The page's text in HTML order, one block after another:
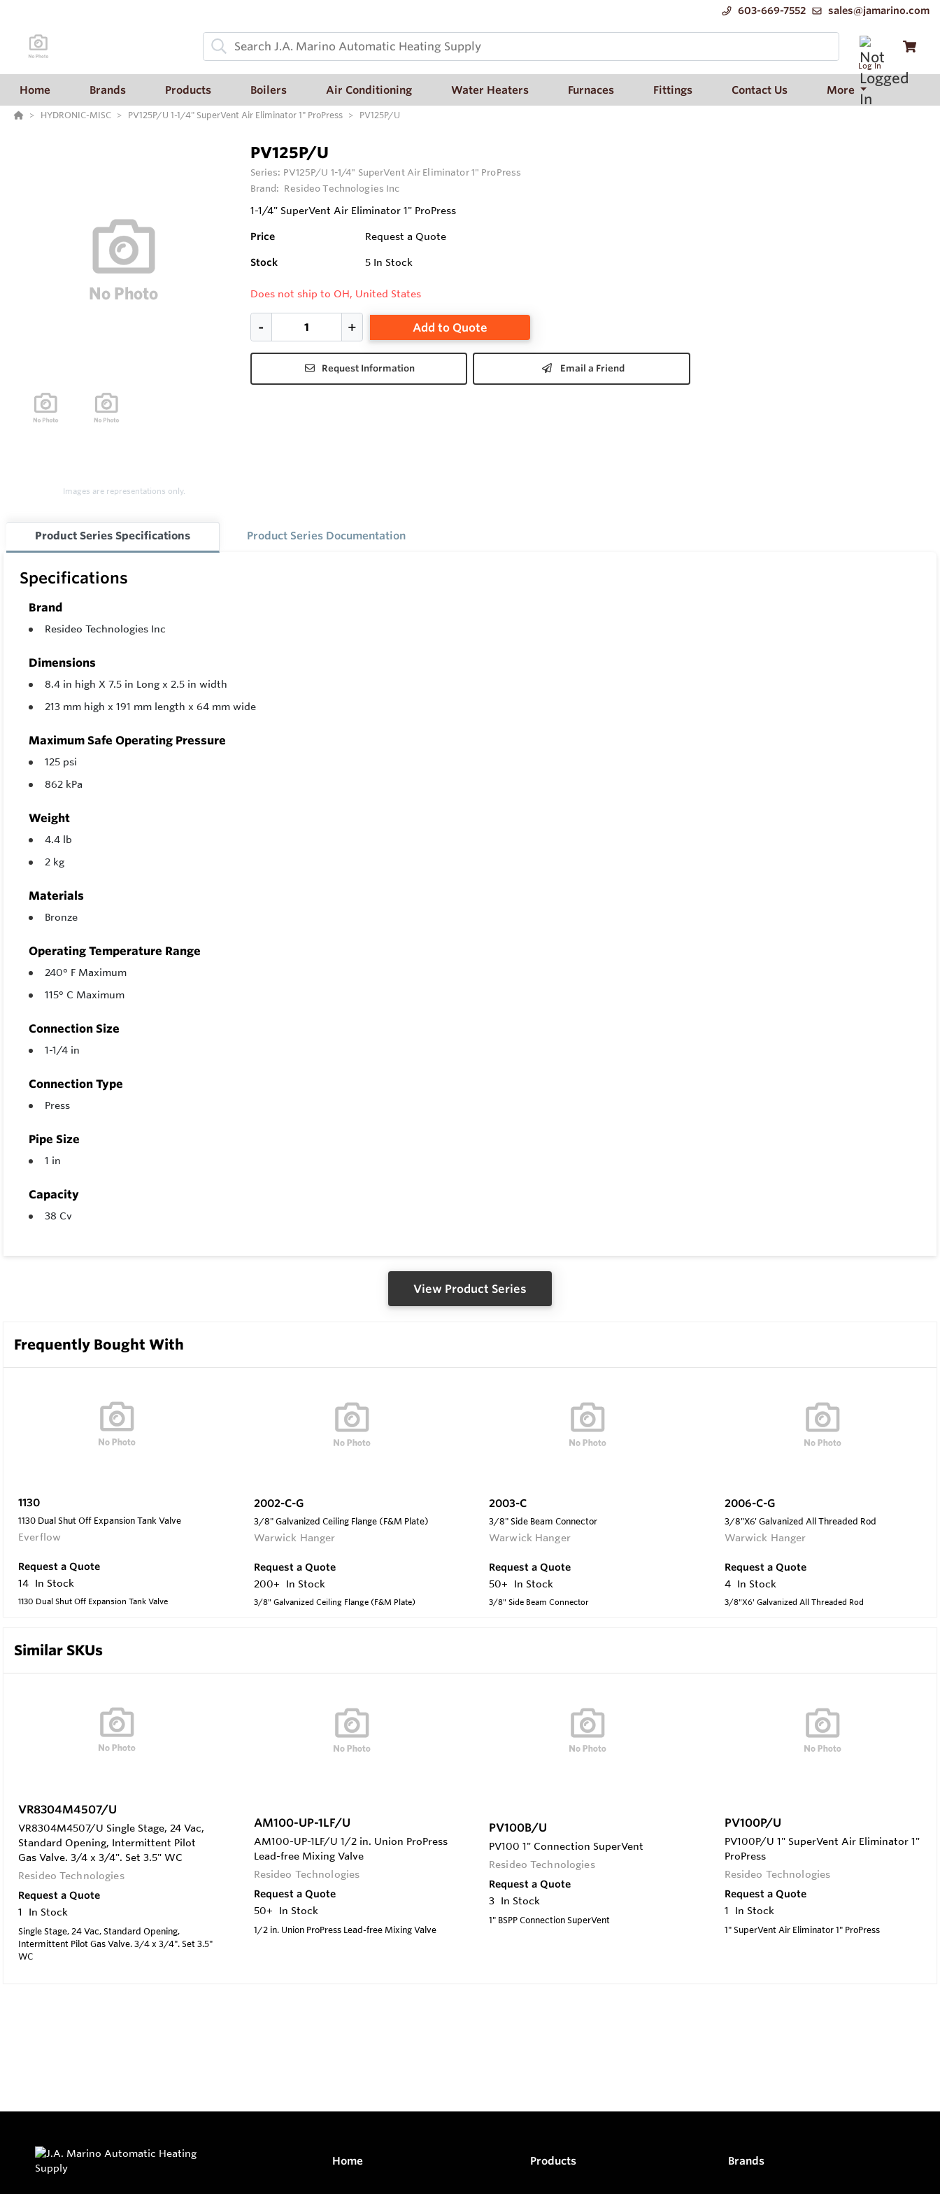
603-669-7552 sales@jamarino.com
Log In
Home Brands Products Boilers Air Conditioning Water Heaters Furnaces Fittings Contact Us More
HYDRONIC-MISC PV125P/U 1-1/4" SuperVent Air Eliminator 1" ProPress PV125P/U
Images are representations only.
PV125P/U
Series: PV125P/U 1-1/4" SuperVent Air Eliminator 1" ProPress
Brand: Resideo Technologies Inc
1-1/4" SuperVent Air Eliminator 1" ProPress
Price Request a Quote
Stock 5 In Stock
Does not ship to OH, United States
Add to Quote
Request Information Email a Friend
Product Series Specifications Product Series Documentation
Specifications
Brand
Resideo Technologies Inc
Dimensions
8.4 in high X 7.5 in Long x 2.5 in width
213 mm high x 191 mm length x 64 mm wide
Maximum Safe Operating Pressure
125 psi
862 kPa
Weight
4.4 lb
2 kg
Materials
Bronze
Operating Temperature Range
240° F Maximum
115° C Maximum
Connection Size
1-1/4 in
Connection Type
Press
Pipe Size
1 in
Capacity
38 Cv
View Product Series
Frequently Bought With
1130
1130 Dual Shut Off Expansion Tank Valve
Everflow
Request a Quote
14 In Stock
1130 Dual Shut Off Expansion Tank Valve
2002-C-G
3/8" Galvanized Ceiling Flange (F&M Plate)
Warwick Hanger
Request a Quote
200+
In Stock
3/8" Galvanized Ceiling Flange (F&M Plate)
2003-C
3/8" Side Beam Connector
Warwick Hanger
Request a Quote
50+
In Stock
3/8" Side Beam Connector
2006-C-G
3/8"X6' Galvanized All Threaded Rod
Warwick Hanger
Request a Quote
4 In Stock
3/8"X6' Galvanized All Threaded Rod
Similar SKUs
VR8304M4507/U
VR8304M4507/U Single Stage, 24 Vac,
Standard Opening, Intermittent Pilot
Gas Valve. 3/4 x 3/4". Set 3.5" WC
Resideo Technologies
Request a Quote
1
In Stock
Single Stage, 24 Vac, Standard Opening,
Intermittent Pilot Gas Valve. 3/4 x 3/4". Set 3.5"
WC
AM100-UP-1LF/U
AM100-UP-1LF/U 1/2 in. Union ProPress
Lead-free Mixing Valve
Resideo Technologies
Request a Quote
50+
In Stock
1/2 in. Union ProPress Lead-free Mixing Valve
PV100B/U
PV100 1" Connection SuperVent
Resideo Technologies
Request a Quote
3 In Stock
1" BSPP Connection SuperVent
PV100P/U
PV100P/U 1" SuperVent Air Eliminator 1"
ProPress
Resideo Technologies
Request a Quote
1
In Stock
1" SuperVent Air Eliminator 1" ProPress
Home Products Brands